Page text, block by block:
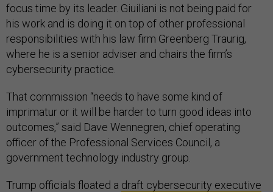
focus time by its leader. Giuiliani is not being paid for
his work and is doing it on top of other professional
responsibilities with his law firm Greenberg Traurig,
where he is a senior adviser and chairs the firm’s
cybersecurity practice.
That commission “needs to have some kind of
imprimatur or it will be harder to turn good ideas into
outcomes,” said Dave Wennegren, chief operating
officer of the Professional Services Council, a
government technology industry group.
Trump officials floated a draft cybersecurity executive